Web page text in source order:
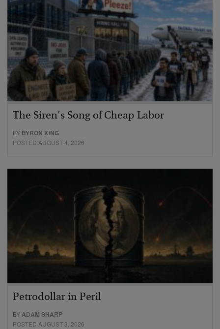
The Siren’s Song of Cheap Labor
BY BYRON KING
POSTED AUGUST 4, 2026
Petrodollar in Peril
BYADAM SHARP
POSTED AUGUST 3, 2026